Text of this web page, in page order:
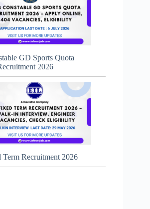
GD Sports Quota
2026
Recruitment 2026